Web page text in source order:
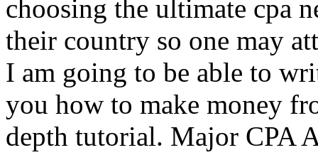
choosing the ultimate cpa
their country so one may
I am going to be able to
you how to make money
depth tutorial. Major CPA